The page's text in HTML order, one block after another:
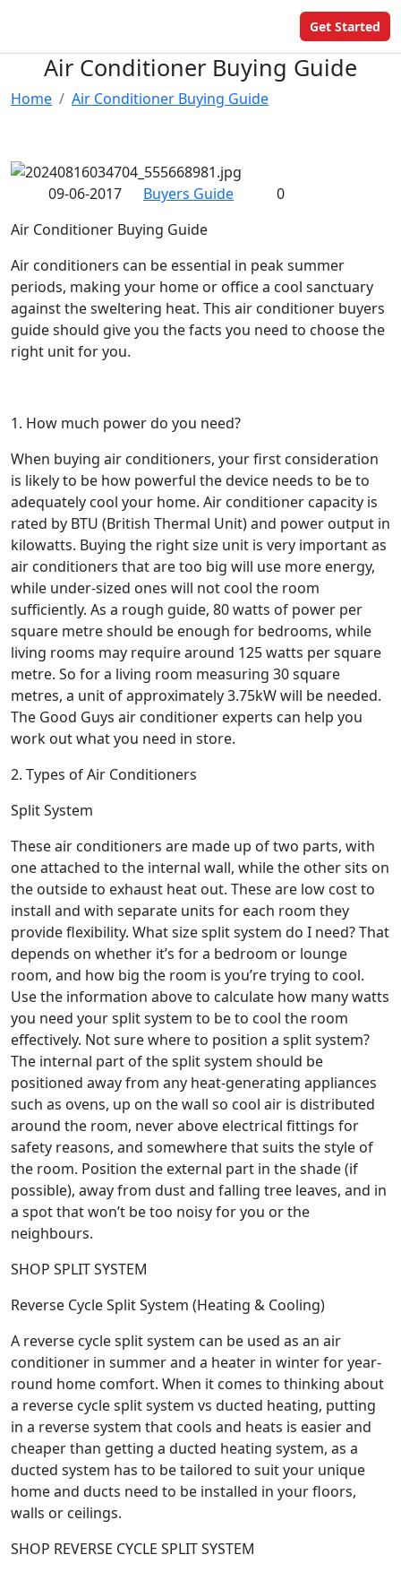
Get Started
​Air Conditioner Buying Guide
Home ​Air Conditioner Buying Guide
09-06-2017 Buyers Guide
0
Air Conditioner Buying Guide
Air conditioners can be essential in peak summer
periods, making your home or office a cool sanctuary
against the sweltering heat. This air conditioner buyers
guide should give you the facts you need to choose the
right unit for you.
1. How much power do you need?
When buying air conditioners, your first consideration
is likely to be how powerful the device needs to be to
adequately cool your home. Air conditioner capacity is
rated by BTU (British Thermal Unit) and power output in
kilowatts. Buying the right size unit is very important as
air conditioners that are too big will use more energy,
while under-sized ones will not cool the room
sufficiently. As a rough guide, 80 watts of power per
square metre should be enough for bedrooms, while
living rooms may require around 125 watts per square
metre. So for a living room measuring 30 square
metres, a unit of approximately 3.75kW will be needed.
The Good Guys air conditioner experts can help you
work out what you need in store.
2. Types of Air Conditioners
Split System
These air conditioners are made up of two parts, with
one attached to the internal wall, while the other sits on
the outside to exhaust heat out. These are low cost to
install and with separate units for each room they
provide flexibility. What size split system do I need? That
depends on whether it’s for a bedroom or lounge
room, and how big the room is you’re trying to cool.
Use the information above to calculate how many watts
you need your split system to be to cool the room
effectively. Not sure where to position a split system?
The internal part of the split system should be
positioned away from any heat-generating appliances
such as ovens, up on the wall so cool air is distributed
around the room, never above electrical fittings for
safety reasons, and somewhere that suits the style of
the room. Position the external part in the shade (if
possible), away from dust and falling tree leaves, and in
a spot that won’t be too noisy for you or the
neighbours.
SHOP SPLIT SYSTEM
Reverse Cycle Split System (Heating & Cooling)
A reverse cycle split system can be used as an air
conditioner in summer and a heater in winter for year-
round home comfort. When it comes to thinking about
a reverse cycle split system vs ducted heating, putting
in a reverse system that cools and heats is easier and
cheaper than getting a ducted heating system, as a
ducted system has to be tailored to suit your unique
home and ducts need to be installed in your floors,
walls or ceilings.
SHOP REVERSE CYCLE SPLIT SYSTEM